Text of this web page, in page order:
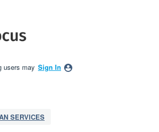
users may Sign In
SERVICES